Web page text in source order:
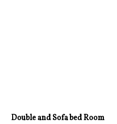
Double and Sofa bed Room